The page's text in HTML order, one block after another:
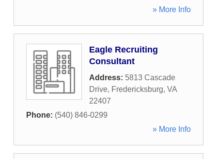
» More Info
Eagle Recruiting
Consultant
Address: 5813 Cascade
Drive, Fredericksburg, VA
22407
Phone: (540) 846-0299
» More Info